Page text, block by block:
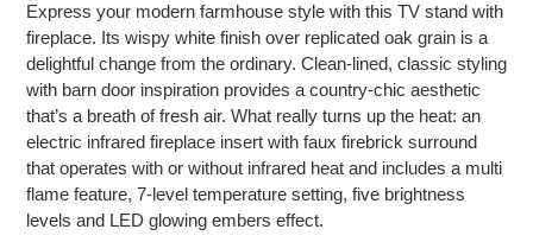
to
your
cart
Express your modern farmhouse style with this TV stand with
fireplace. Its wispy white finish over replicated oak grain is a
delightful change from the ordinary. Clean-lined, classic styling
with barn door inspiration provides a country-chic aesthetic
that’s a breath of fresh air. What really turns up the heat: an
electric infrared fireplace insert with faux firebrick surround
that operates with or without infrared heat and includes a multi
flame feature, 7-level temperature setting, five brightness
levels and LED glowing embers effect.